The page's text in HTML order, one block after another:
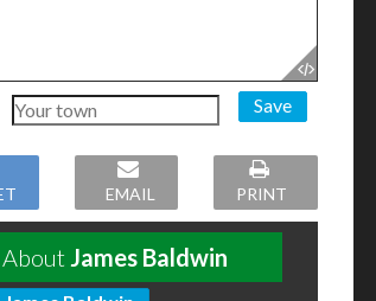
Save
EMAIL PRINT
About James Baldwin